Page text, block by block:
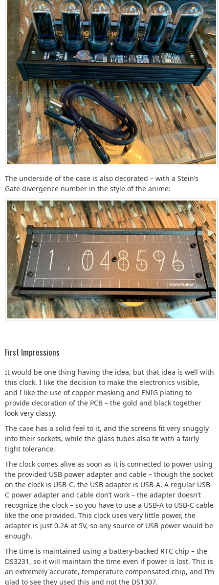
The underside of the case is also decorated – with a Stein’s
Gate divergence number in the style of the anime:
First Impressions
It would be one thing having the idea, but that idea is well with
this clock. I like the decision to make the electronics visible,
and I like the use of copper masking and ENIG plating to
provide decoration of the PCB – the gold and black together
look very classy.
The case has a solid feel to it, and the screens fit very snuggly
into their sockets, while the glass tubes also fit with a fairly
tight tolerance.
The clock comes alive as soon as it is connected to power using
the provided USB power adapter and cable – though the socket
on the clock is USB-C, the USB adapter is USB-A. A regular USB-
C power adapter and cable don’t work – the adapter doesn’t
recognize the clock – so you have to use a USB-A to USB-C cable
like the one provided. This clock uses very little power, the
adapter is just 0.2A at 5V, so any source of USB power would be
enough.
The time is maintained using a battery-backed RTC chip – the
DS3231, so it will maintain the time even if power is lost. This is
an extremely accurate, temperature compensated chip, and I’m
glad to see they used this and not the DS1307.